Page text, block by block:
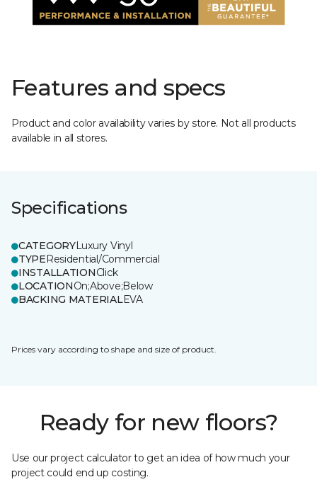
Features and specs
Product and color availability varies by store. Not all products
available in all stores.
Specifications
CATEGORYLuxury Vinyl
TYPEResidential/Commercial
INSTALLATIONClick
LOCATIONOn;Above;Below
BACKING MATERIALEVA
Prices vary according to shape and size of product.
Ready for new floors?
Use our project calculator to get an idea of how much your
project could end up costing.